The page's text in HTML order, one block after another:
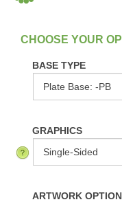
In Stock
BASE TYPE
GRAPHICS
ARTWORK